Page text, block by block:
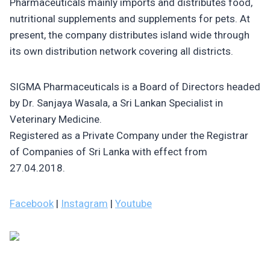
Pharmaceuticals mainly imports and distributes food,
nutritional supplements and supplements for pets. At
present, the company distributes island wide through
its own distribution network covering all districts.
SIGMA Pharmaceuticals is a Board of Directors headed
by Dr. Sanjaya Wasala, a Sri Lankan Specialist in
Veterinary Medicine.
Registered as a Private Company under the Registrar
of Companies of Sri Lanka with effect from
27.04.2018.
Facebook | Instagram | Youtube